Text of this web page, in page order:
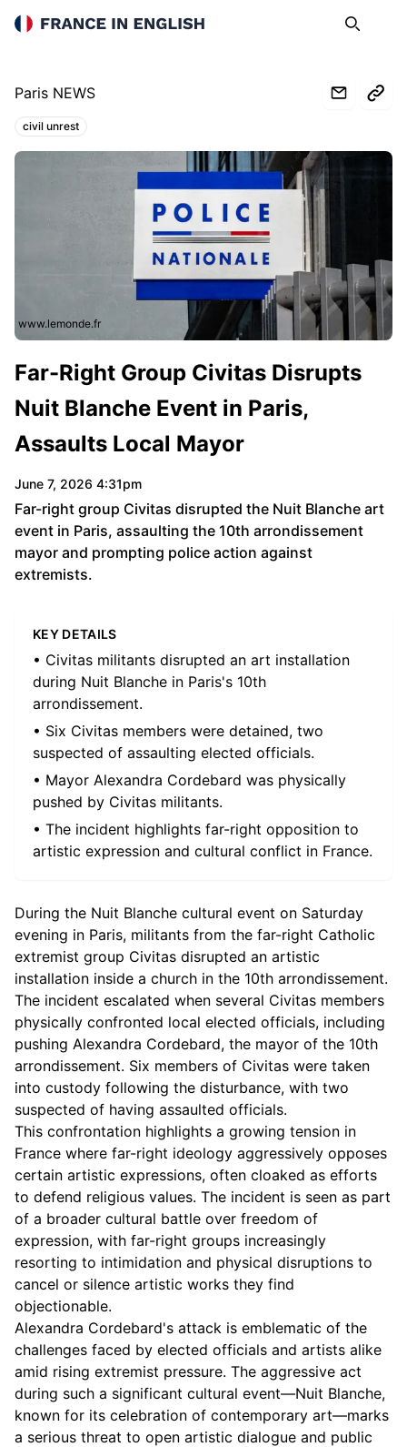
France in English Search
Paris NEWS
Topics:
civil unrest
www.lemonde.fr
Far-Right Group Civitas Disrupts
Nuit Blanche Event in Paris,
Assaults Local Mayor
June 7, 2026 4:31pm
Far-right group Civitas disrupted the Nuit Blanche art
event in Paris, assaulting the 10th arrondissement
mayor and prompting police action against
extremists.
KEY DETAILS
• Civitas militants disrupted an art installation
during Nuit Blanche in Paris's 10th
arrondissement.
• Six Civitas members were detained, two
suspected of assaulting elected officials.
• Mayor Alexandra Cordebard was physically
pushed by Civitas militants.
• The incident highlights far-right opposition to
artistic expression and cultural conflict in France.
During the Nuit Blanche cultural event on Saturday
evening in Paris, militants from the far-right Catholic
extremist group Civitas disrupted an artistic
installation inside a church in the 10th arrondissement.
The incident escalated when several Civitas members
physically confronted local elected officials, including
pushing Alexandra Cordebard, the mayor of the 10th
arrondissement. Six members of Civitas were taken
into custody following the disturbance, with two
suspected of having assaulted officials.
This confrontation highlights a growing tension in
France where far-right ideology aggressively opposes
certain artistic expressions, often cloaked as efforts
to defend religious values. The incident is seen as part
of a broader cultural battle over freedom of
expression, with far-right groups increasingly
resorting to intimidation and physical disruptions to
cancel or silence artistic works they find
objectionable.
Alexandra Cordebard's attack is emblematic of the
challenges faced by elected officials and artists alike
amid rising extremist pressure. The aggressive act
during such a significant cultural event—Nuit Blanche,
known for its celebration of contemporary art—marks
a serious threat to open artistic dialogue and public